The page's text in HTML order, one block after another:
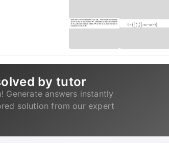
by tutor
Generate answers instantly
solution from our expert